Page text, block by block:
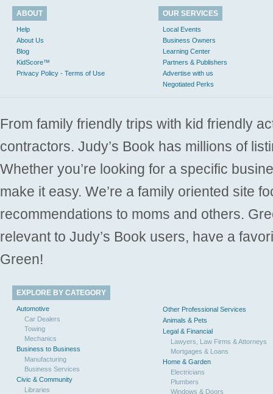
ABOUT
Help
About Us
Blog
KidScore™
Privacy Policy - Terms of Use
OUR SERVICES
Local Events
Business Owners
Learning Center
Partners & Publishers
Advertise with us
Negotiated Perks
From family friendly trips with kid friendly
contractors. Judy’s Book has millions of
Whether you’re looking for a specific
make it easy. We’re a family oriented site
recommendations to moms and others.
relevant to Judy’s Book users, have a
Green!
EXPLORE BY CATEGORY
Automotive
Car Dealers
Towing
Mechanics
Business to Business
Manufacturing
Business Services
Civic & Community
Libraries
Other Professional Services
Animals & Pets
Legal & Financial
Lawyers, Law Firms & Attorneys
Mortgages & Loans
Home & Garden
Electricians
Plumbers
Windows & Doors